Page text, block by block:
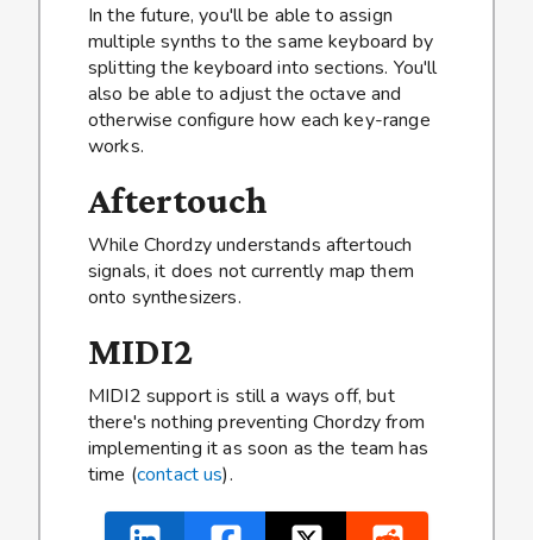
In the future, you'll be able to assign
multiple synths to the same keyboard by
splitting the keyboard into sections. You'll
also be able to adjust the octave and
otherwise configure how each key-range
works.
Aftertouch
While Chordzy understands aftertouch
signals, it does not currently map them
onto synthesizers.
MIDI2
MIDI2 support is still a ways off, but
there's nothing preventing Chordzy from
implementing it as soon as the team has
time (contact us).